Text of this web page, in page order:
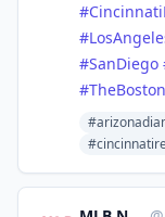
#
#
#SanDiego
#